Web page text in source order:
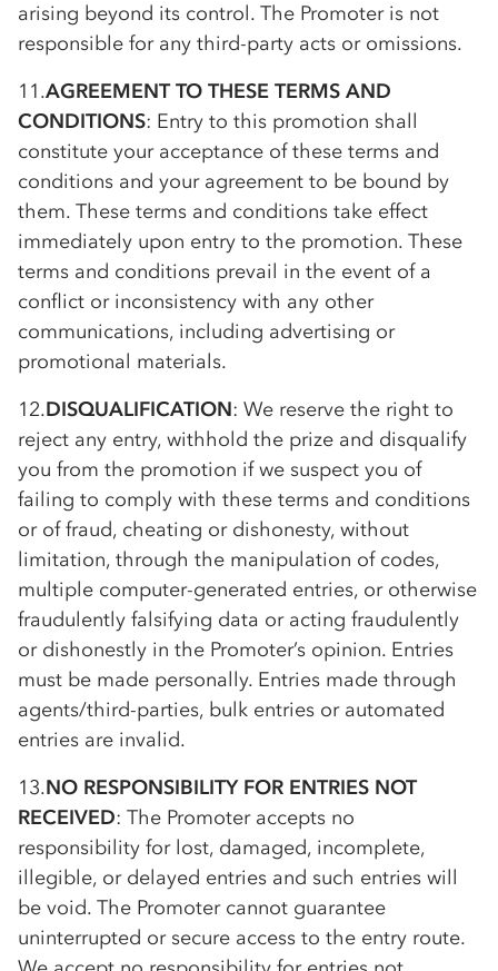
arising beyond its control. The Promoter is not
responsible for any third-party acts or omissions.
11.AGREEMENT TO THESE TERMS AND
CONDITIONS: Entry to this promotion shall
constitute your acceptance of these terms and
conditions and your agreement to be bound by
them. These terms and conditions take effect
immediately upon entry to the promotion. These
terms and conditions prevail in the event of a
conflict or inconsistency with any other
communications, including advertising or
promotional materials.
12.DISQUALIFICATION: We reserve the right to
reject any entry, withhold the prize and disqualify
you from the promotion if we suspect you of
failing to comply with these terms and conditions
or of fraud, cheating or dishonesty, without
limitation, through the manipulation of codes,
multiple computer-generated entries, or otherwise
fraudulently falsifying data or acting fraudulently
or dishonestly in the Promoter’s opinion. Entries
must be made personally. Entries made through
agents/third-parties, bulk entries or automated
entries are invalid.
13.NO RESPONSIBILITY FOR ENTRIES NOT
RECEIVED: The Promoter accepts no
responsibility for lost, damaged, incomplete,
illegible, or delayed entries and such entries will
be void. The Promoter cannot guarantee
uninterrupted or secure access to the entry route.